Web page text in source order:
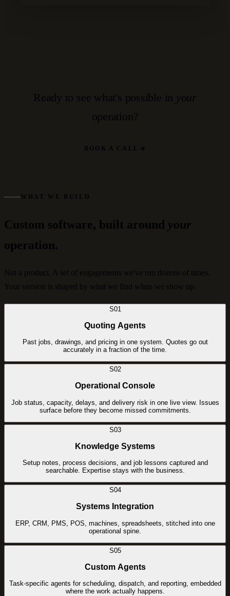
Ready to see what's possible in your
operation?
BOOK A CALL
WHAT WE BUILD
Custom software, built around your
operation.
Not a product. A set of engagements we've run dozens of times.
Your version is shaped by what we find when we show up.
S01
Quoting Agents
Past jobs, drawings, and pricing in one system. Quotes go out
accurately in a fraction of the time.
S02
Operational Console
Job status, capacity, delays, and delivery risk in one live view. Issues
surface before they become missed commitments.
S03
Knowledge Systems
Setup notes, process decisions, and job lessons captured and
searchable. Expertise stays with the business.
S04
Systems Integration
ERP, CRM, PMS, POS, machines, spreadsheets, stitched into one
operational spine.
S05
Custom Agents
Task-specific agents for scheduling, dispatch, and reporting, embedded
where the work actually happens.